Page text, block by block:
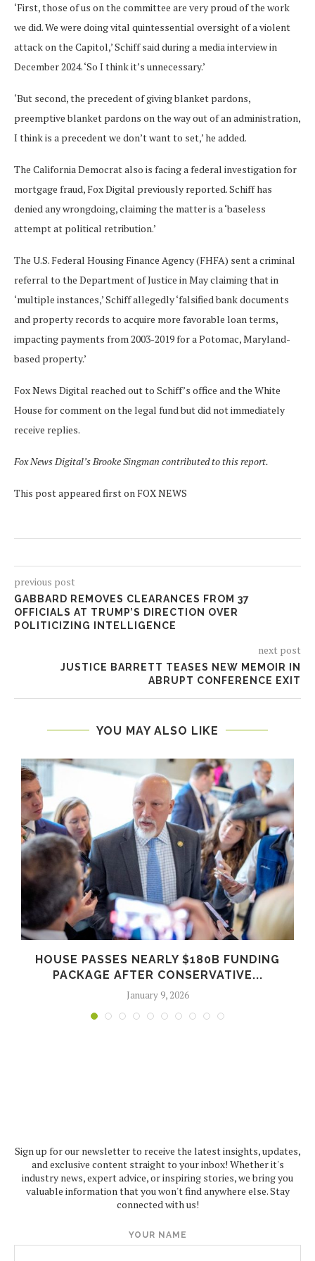
‘First, those of us on the committee are very proud of the work
we did. We were doing vital quintessential oversight of a violent
attack on the Capitol,’ Schiff said during a media interview in
December 2024. ‘So I think it’s unnecessary.’
‘But second, the precedent of giving blanket pardons,
preemptive blanket pardons on the way out of an administration,
I think is a precedent we don’t want to set,’ he added.
The California Democrat also is facing a federal investigation for
mortgage fraud, Fox Digital previously reported. Schiff has
denied any wrongdoing, claiming the matter is a ‘baseless
attempt at political retribution.’
The U.S. Federal Housing Finance Agency (FHFA) sent a criminal
referral to the Department of Justice in May claiming that in
‘multiple instances,’ Schiff allegedly ‘falsified bank documents
and property records to acquire more favorable loan terms,
impacting payments from 2003-2019 for a Potomac, Maryland-
based property.’
Fox News Digital reached out to Schiff’s office and the White
House for comment on the legal fund but did not immediately
receive replies.
Fox News Digital’s Brooke Singman contributed to this report.
This post appeared first on FOX NEWS
previous post
GABBARD REMOVES CLEARANCES FROM 37
OFFICIALS AT TRUMP’S DIRECTION OVER
POLITICIZING INTELLIGENCE
next post
JUSTICE BARRETT TEASES NEW MEMOIR IN
ABRUPT CONFERENCE EXIT
YOU MAY ALSO LIKE
HOUSE PASSES NEARLY $180B FUNDING
PACKAGE AFTER CONSERVATIVE...
January 9, 2026
Sign up for our newsletter to receive the latest insights, updates,
and exclusive content straight to your inbox! Whether it's
industry news, expert advice, or inspiring stories, we bring you
valuable information that you won't find anywhere else. Stay
connected with us!
YOUR NAME